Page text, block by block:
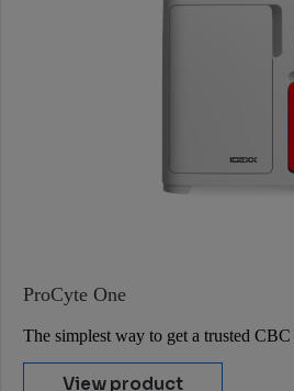
ProCyte One
The simplest way to get a trusted
View product